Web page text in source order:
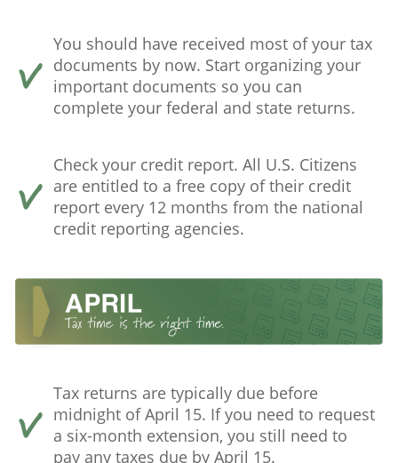
You should have received most of your tax
documents by now. Start organizing your
important documents so you can
complete your federal and state returns.
Check your credit report. All U.S. Citizens
are entitled to a free copy of their credit
report every 12 months from the national
credit reporting agencies.
Tax returns are typically due before
midnight of April 15. If you need to request
a six-month extension, you still need to
pay any taxes due by April 15.